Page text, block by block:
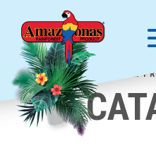
OUR